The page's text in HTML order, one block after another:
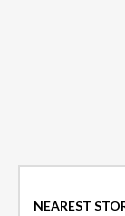
NEAREST